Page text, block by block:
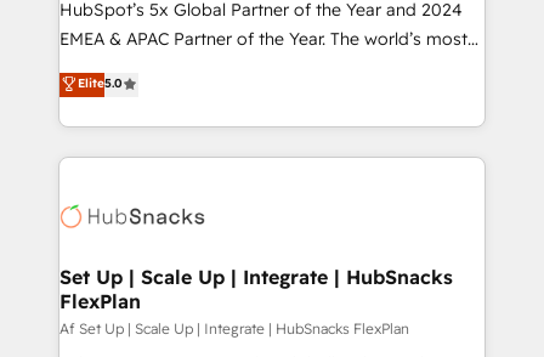
HubSpot’s 5x Global Partner of the Year and 2024
EMEA & APAC Partner of the Year. The world’s most
experienced and fully accredited HubSpot Solutions
Partner. 🚀 With 2,750+ HubSpot projects delivered
and 370+ specialists across EMEA, APAC and NAM,
we de-risk complex CRM programmes and
multi-region migrations to AI-powered automation,
scale. 🏆 HubSpot’s CEO called us “the partner of the
future.” Others agree it is proof of trust built through
measurable impact.
Elite5.0
Set Up | Scale Up | Integrate | HubSnacks
FlexPlan
Af Set Up | Scale Up | Integrate | HubSnacks FlexPlan